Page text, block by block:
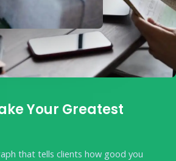
Your Greatest
that tells clients how good you